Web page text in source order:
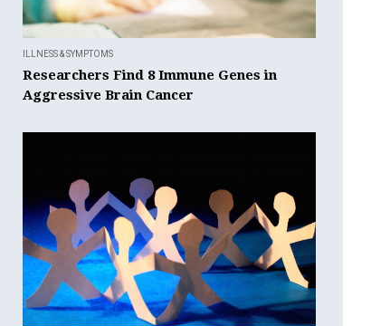
ILLNESS & SYMPTOMS
Researchers Find 8 Immune Genes in
Aggressive Brain Cancer